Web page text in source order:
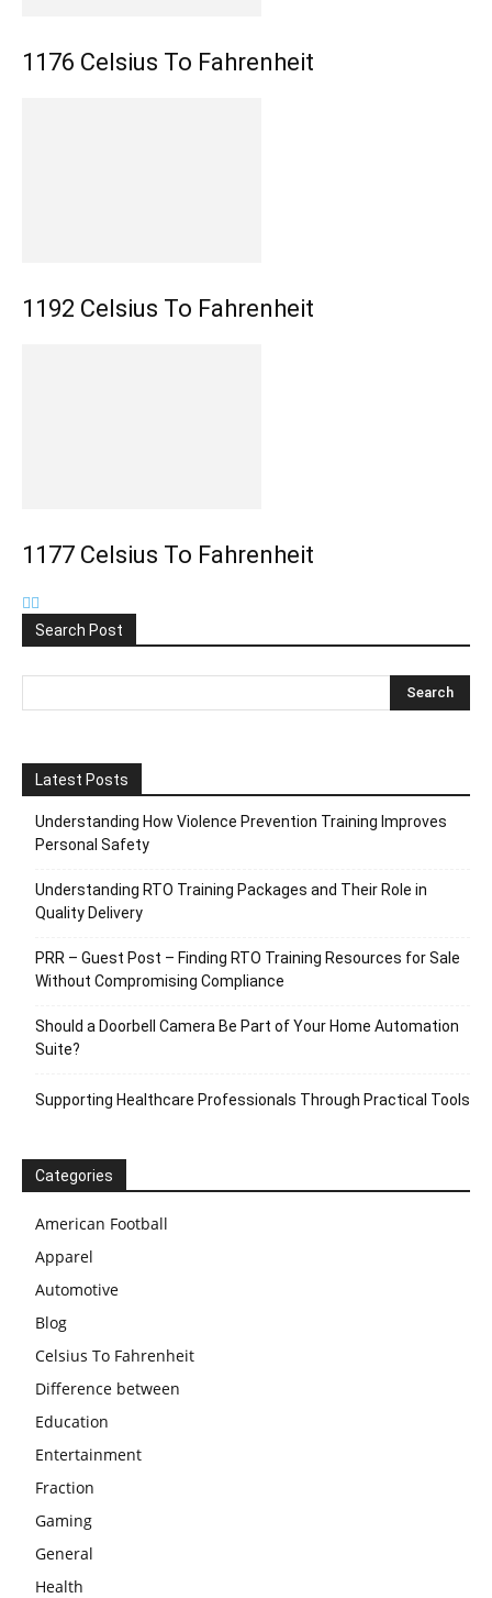
1176 Celsius To Fahrenheit
1192 Celsius To Fahrenheit
1177 Celsius To Fahrenheit
Search Post
Latest Posts
Understanding How Violence Prevention Training Improves
Personal Safety
Understanding RTO Training Packages and Their Role in
Quality Delivery
PRR – Guest Post – Finding RTO Training Resources for Sale
Without Compromising Compliance
Should a Doorbell Camera Be Part of Your Home Automation
Suite?
Supporting Healthcare Professionals Through Practical Tools
Categories
American Football
Apparel
Automotive
Blog
Celsius To Fahrenheit
Difference between
Education
Entertainment
Fraction
Gaming
General
Health